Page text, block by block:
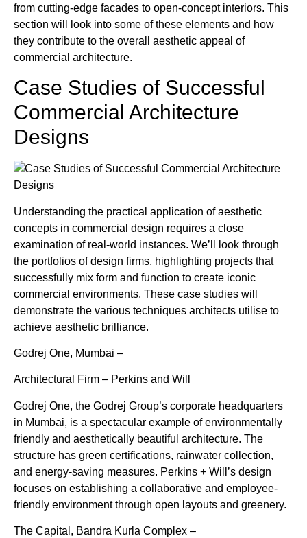
from cutting-edge facades to open-concept interiors. This
section will look into some of these elements and how
they contribute to the overall aesthetic appeal of
commercial architecture.
Case Studies of Successful
Commercial Architecture
Designs
Understanding the practical application of aesthetic
concepts in commercial design requires a close
examination of real-world instances. We’ll look through
the portfolios of design firms, highlighting projects that
successfully mix form and function to create iconic
commercial environments. These case studies will
demonstrate the various techniques architects utilise to
achieve aesthetic brilliance.
Godrej One, Mumbai –
Architectural Firm – Perkins and Will
Godrej One, the Godrej Group’s corporate headquarters
in Mumbai, is a spectacular example of environmentally
friendly and aesthetically beautiful architecture. The
structure has green certifications, rainwater collection,
and energy-saving measures. Perkins + Will’s design
focuses on establishing a collaborative and employee-
friendly environment through open layouts and greenery.
The Capital, Bandra Kurla Complex –